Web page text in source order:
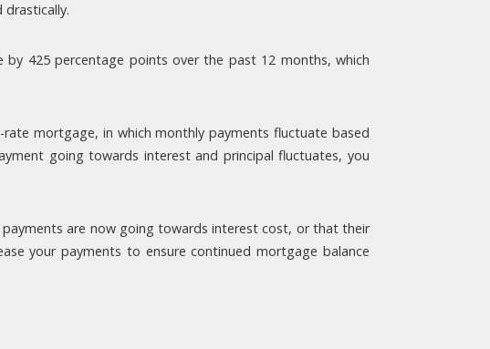
by 425 percentage points over the past 12 months, which
mortgage, in which monthly payments fluctuate based
going towards interest and principal fluctuates, you
are now going towards interest cost, or that their
your payments to ensure continued mortgage balance